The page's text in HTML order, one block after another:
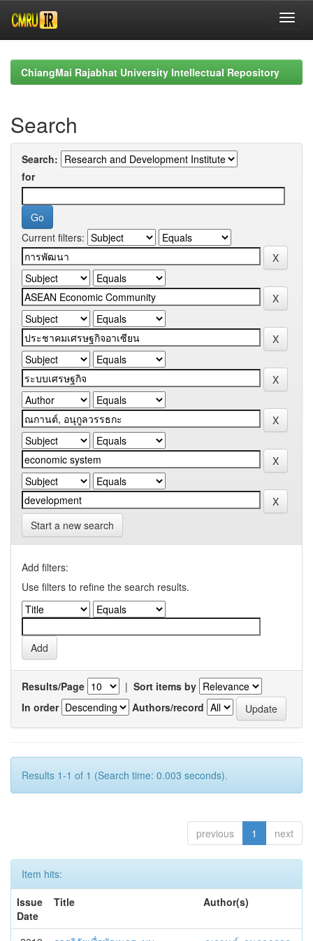
navigationChiangMai Rajabhat University Intellectual Repository
Search
Search:
for
Current filters:
Start a new search
Add filters:
Use filters to refine the search results.
Results/Page | Sort items by
In order
Authors/record
Results 1-1 of 1 (Search time: 0.003 seconds).
previous 1 next
Item hits:
Issue
Date
Title Author(s)